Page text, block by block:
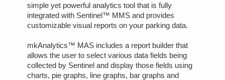
simple yet powerful analytics tool that is fully
integrated with Sentinel™ MMS and provides
customizable visual reports on your parking data.
mkAnalytics™ MAS includes a report builder that
allows the user to select various data fields being
collected by Sentinel and display those fields using
charts, pie graphs, line graphs, bar graphs and